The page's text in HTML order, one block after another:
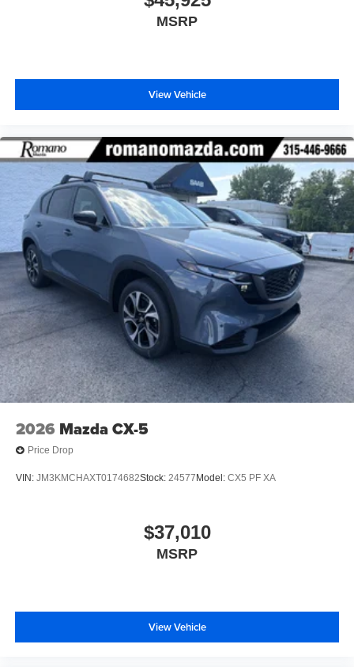
MSRP
View Vehicle
2026 Mazda CX-5
Price Drop
VIN: JM3KMCHAXT0174682Stock: 24577Model: CX5 PF XA
$37,010
MSRP
View Vehicle